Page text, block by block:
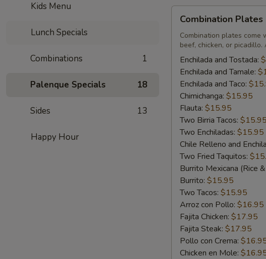
Kids Menu
Lunch Specials
Combinations 1
Palenque Specials 18
Sides 13
Happy Hour
Plates
Combination Plates
Combination plates come
beef, chicken, or
Enchilada and Tostada:
Enchilada and Tamale:
Enchilada and Taco:
Chimichanga: $15.95
Flauta: $15.95
Two Birria Tacos: $15.95
Two Enchiladas: $15.95
Chile Relleno and
Two Fried Taquitos:
Burrito Mexicana (Rice
Burrito: $15.95
Two Tacos: $15.95
Arroz con Pollo: $16.95
Fajita Chicken: $17.95
Fajita Steak: $17.95
Pollo con Crema:
Chicken en Mole: